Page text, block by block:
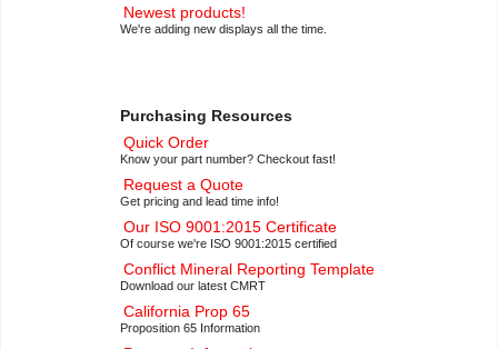
Newest products!
We're adding new displays all the time.
Purchasing Resources
Quick Order
Know your part number? Checkout fast!
Request a Quote
Get pricing and lead time info!
Our ISO 9001:2015 Certificate
Of course we're ISO 9001:2015 certified
Conflict Mineral Reporting Template
Download our latest CMRT
California Prop 65
Proposition 65 Information